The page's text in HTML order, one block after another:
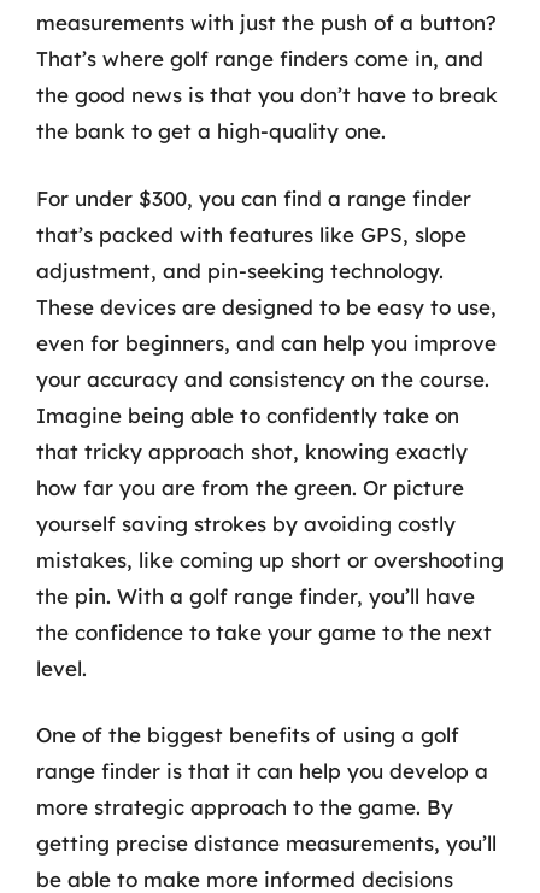
measurements with just the push of a button?
That’s where golf range finders come in, and
the good news is that you don’t have to break
the bank to get a high-quality one.
For under $300, you can find a range finder
that’s packed with features like GPS, slope
adjustment, and pin-seeking technology.
These devices are designed to be easy to use,
even for beginners, and can help you improve
your accuracy and consistency on the course.
Imagine being able to confidently take on
that tricky approach shot, knowing exactly
how far you are from the green. Or picture
yourself saving strokes by avoiding costly
mistakes, like coming up short or overshooting
the pin. With a golf range finder, you’ll have
the confidence to take your game to the next
level.
One of the biggest benefits of using a golf
range finder is that it can help you develop a
more strategic approach to the game. By
getting precise distance measurements, you’ll
be able to make more informed decisions